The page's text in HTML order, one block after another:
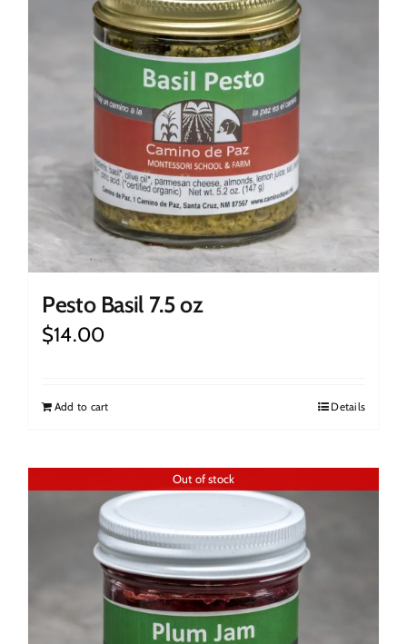
Pesto Basil 7.5 oz
$14.00
Add to cart Details
Out of stock